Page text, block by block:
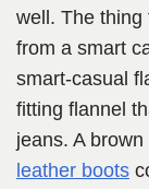
well. The thing
from a smart
smart-casual
fitting flannel
jeans. A
leather boots